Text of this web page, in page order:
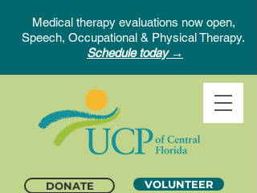
DONATE VOLUNTEER
Medical therapy evaluations now open,
Speech, Occupational & Physical Therapy.
Schedule today →